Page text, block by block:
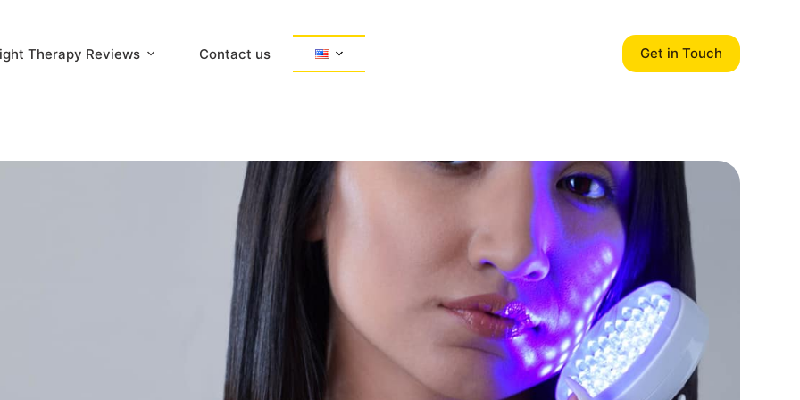
Therapy Reviews Contact us Get in Touch